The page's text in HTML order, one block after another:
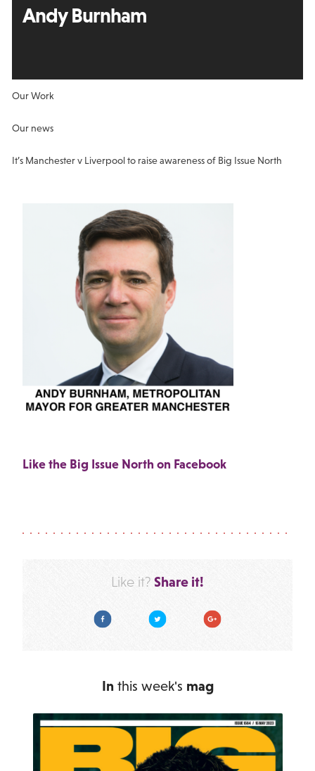
Andy Burnham
Our Work
Our news
It’s Manchester v Liverpool to raise awareness of Big Issue North
Like the Big Issue North on Facebook
Like it? Share it!
Facebook Twitter Google Plus
In this week's mag